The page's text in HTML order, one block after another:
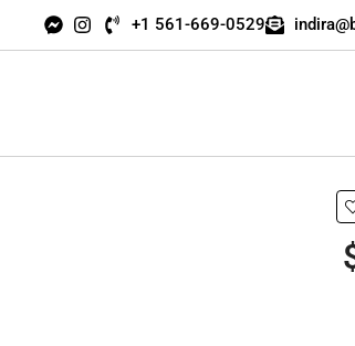
+1 561-669-0529